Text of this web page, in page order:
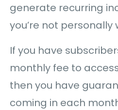
generate recurring
you’re not personally
If you have
monthly fee to
then you have
coming in each